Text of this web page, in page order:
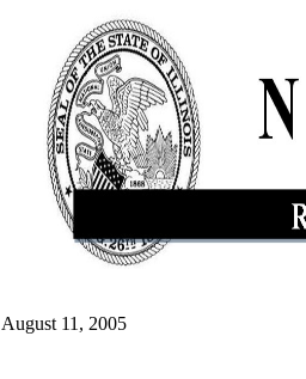
August 11, 2005